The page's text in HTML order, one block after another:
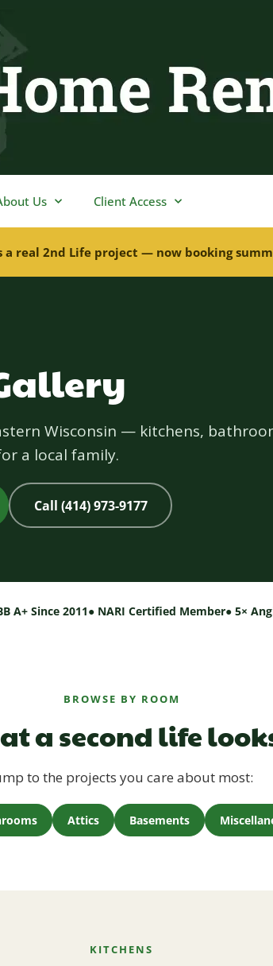
Us Client Access
a real 2nd Life project — now booking
Wisconsin — kitchens,
a local family.
Call (414) 973-9177
A+ Since 2011● NARI Certified Member● 5×
BROWSE BY ROOM
a second life
to the projects you care about most:
Attics Basements
KITCHENS